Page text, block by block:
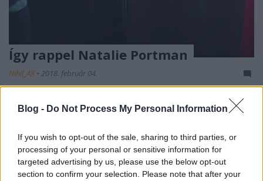
Blog - Do Not Process My Personal Information
If you wish to opt-out of the sale, sharing to third parties, or
processing of your personal or sensitive information for
targeted advertising by us, please use the below opt-out
section to confirm your selection. Please note that after your
Így rappel Natalie Portman
Nihil_AK • 2018. február 04.